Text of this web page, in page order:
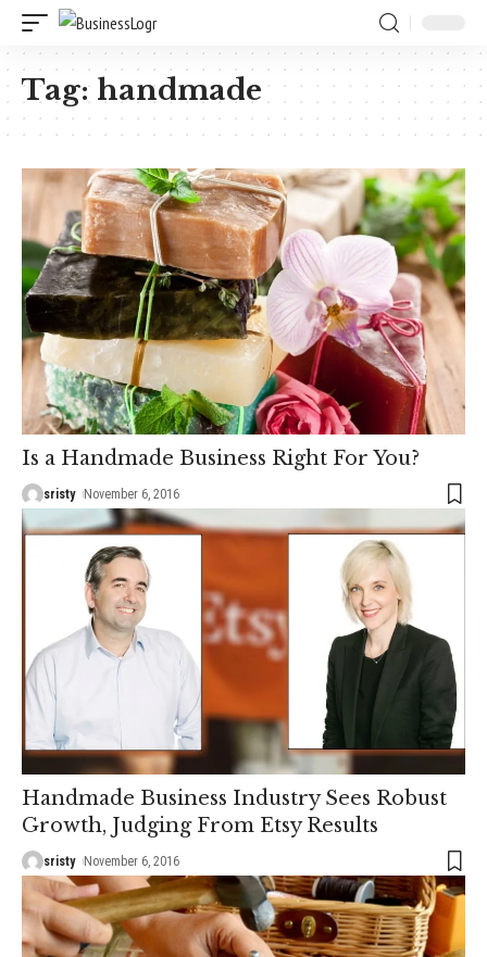
Tag: handmade
Is a Handmade Business Right For You?
sristy November 6, 2016
Handmade Business Industry Sees Robust
Growth, Judging From Etsy Results
sristy November 6, 2016